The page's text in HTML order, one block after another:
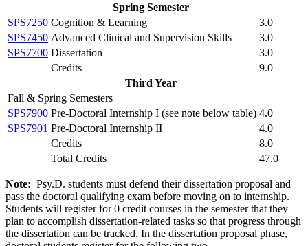
Spring Semester
SPS7250 Cognition & Learning
3.0
SPS7450 Advanced Clinical and Supervision Skills
3.0
SPS7700 Dissertation
3.0
Credits
9.0
Third Year
Fall & Spring Semesters
SPS7900 Pre-Doctoral Internship I (see note below table) 4.0
SPS7901 Pre-Doctoral Internship II
4.0
Credits
8.0
Total Credits
47.0
Note: Psy.D. students must defend their dissertation proposal and
pass the doctoral qualifying exam before moving on to internship.
Students will register for 0 credit courses in the semester that they
plan to accomplish dissertation-related tasks so that progress through
the dissertation can be tracked. In the dissertation proposal phase,